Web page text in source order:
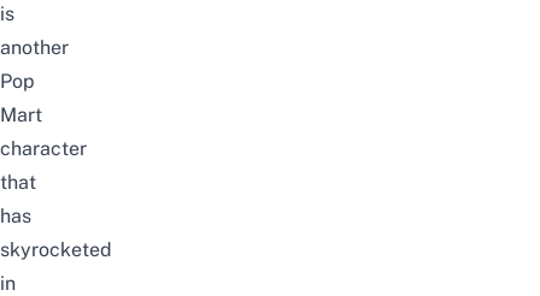
is
another
Pop
Mart
character
that
has
skyrocketed
in